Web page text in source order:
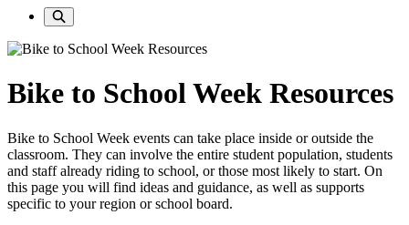
Bike to School Week Resources
Bike to School Week events can take place inside or outside the
classroom. They can involve the entire student population, students
and staff already riding to school, or those most likely to start. On
this page you will find ideas and guidance, as well as supports
specific to your region or school board.